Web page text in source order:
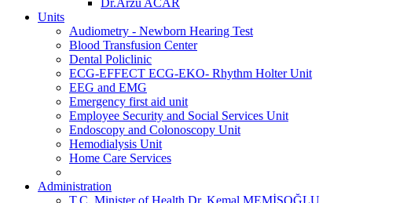
Units
Audiometry - Newborn Hearing Test
Blood Transfusion Center
Dental Policlinic
ECG-EFFECT ECG-EKO- Rhythm Holter Unit
EEG and EMG
Emergency first aid unit
Employee Security and Social Services Unit
Endoscopy and Colonoscopy Unit
Hemodialysis Unit
Home Care Services
Administration
T.C. Minister of Health Dr. Kemal MEMİŞOĞLU